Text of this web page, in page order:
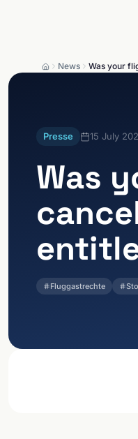
News Was your
Presse 15 July
Was
Fluggastrechte